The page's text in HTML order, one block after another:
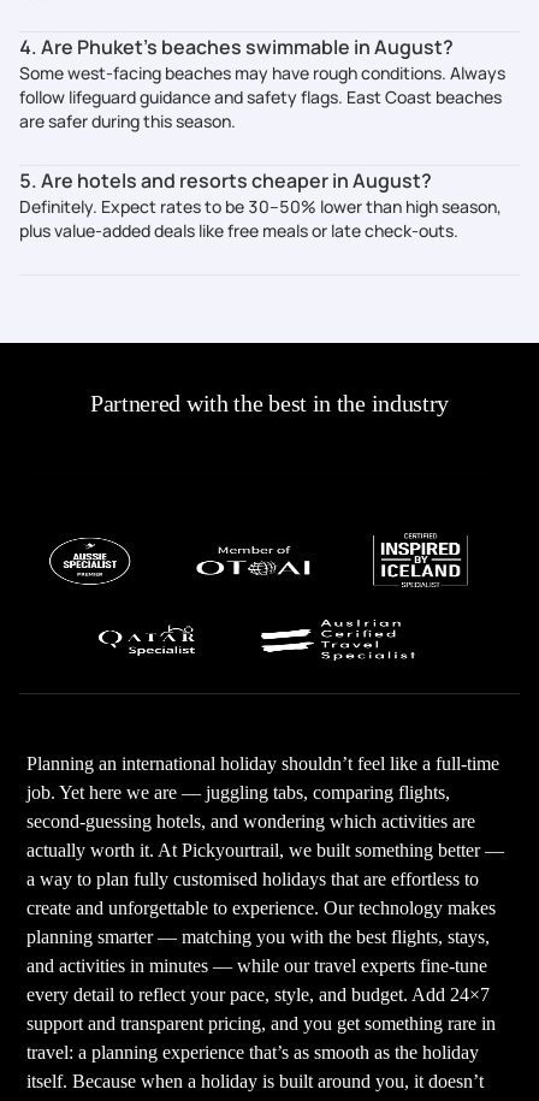
4. Are Phuket’s beaches swimmable in August?
Some west-facing beaches may have rough conditions. Always
follow lifeguard guidance and safety flags. East Coast beaches
are safer during this season.
5. Are hotels and resorts cheaper in August?
Definitely. Expect rates to be 30–50% lower than high season,
plus value-added deals like free meals or late check-outs.
Partnered with the best in the industry
Planning an international holiday shouldn’t feel like a full-time
job. Yet here we are — juggling tabs, comparing flights,
second-guessing hotels, and wondering which activities are
actually worth it. At Pickyourtrail, we built something better —
a way to plan fully customised holidays that are effortless to
create and unforgettable to experience. Our technology makes
planning smarter — matching you with the best flights, stays,
and activities in minutes — while our travel experts fine-tune
every detail to reflect your pace, style, and budget. Add 24×7
support and transparent pricing, and you get something rare in
travel: a planning experience that’s as smooth as the holiday
itself. Because when a holiday is built around you, it doesn’t